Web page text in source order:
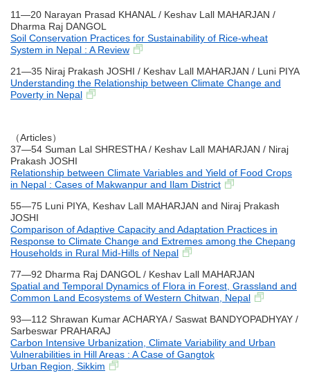
11―20 Narayan Prasad KHANAL / Keshav Lall MAHARJAN /
Dharma Raj DANGOL
Soil Conservation Practices for Sustainability of Rice-wheat
System in Nepal : A Review
21―35 Niraj Prakash JOSHI / Keshav Lall MAHARJAN / Luni PIYA
Understanding the Relationship between Climate Change and
Poverty in Nepal
（Articles）
37―54 Suman Lal SHRESTHA / Keshav Lall MAHARJAN / Niraj
Prakash JOSHI
Relationship between Climate Variables and Yield of Food Crops
in Nepal : Cases of Makwanpur and Ilam District
55―75 Luni PIYA, Keshav Lall MAHARJAN and Niraj Prakash
JOSHI
Comparison of Adaptive Capacity and Adaptation Practices in
Response to Climate Change and Extremes among the Chepang
Households in Rural Mid-Hills of Nepal
77―92 Dharma Raj DANGOL / Keshav Lall MAHARJAN
Spatial and Temporal Dynamics of Flora in Forest, Grassland and
Common Land Ecosystems of Western Chitwan, Nepal
93―112 Shrawan Kumar ACHARYA / Saswat BANDYOPADHYAY /
Sarbeswar PRAHARAJ
Carbon Intensive Urbanization, Climate Variability and Urban
Vulnerabilities in Hill Areas : A Case of Gangtok
Urban Region, Sikkim